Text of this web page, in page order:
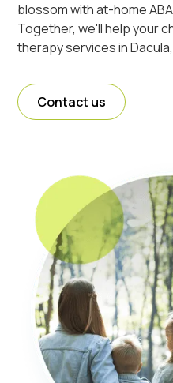
blossom with at-home
Together, we'll help your
therapy services in
Contact us